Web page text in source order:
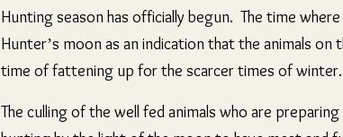
Hunting season has officially begun. The time
Hunter’s moon as an indication that the animals
time of fattening up for the scarcer times of winter.
The culling of the well fed animals who are